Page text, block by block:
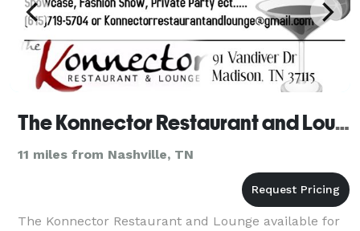
The Konnector Restaurant and Lounge
11 miles from Nashville, TN
The Konnector Restaurant and Lounge available for